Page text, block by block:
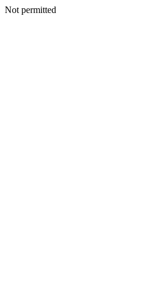
Not permitted